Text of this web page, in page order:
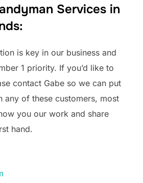
Services in
is key in our business and
1 priority. If you’d like to
contact Gabe so we can put
any of these customers, most
you our work and share
hand.